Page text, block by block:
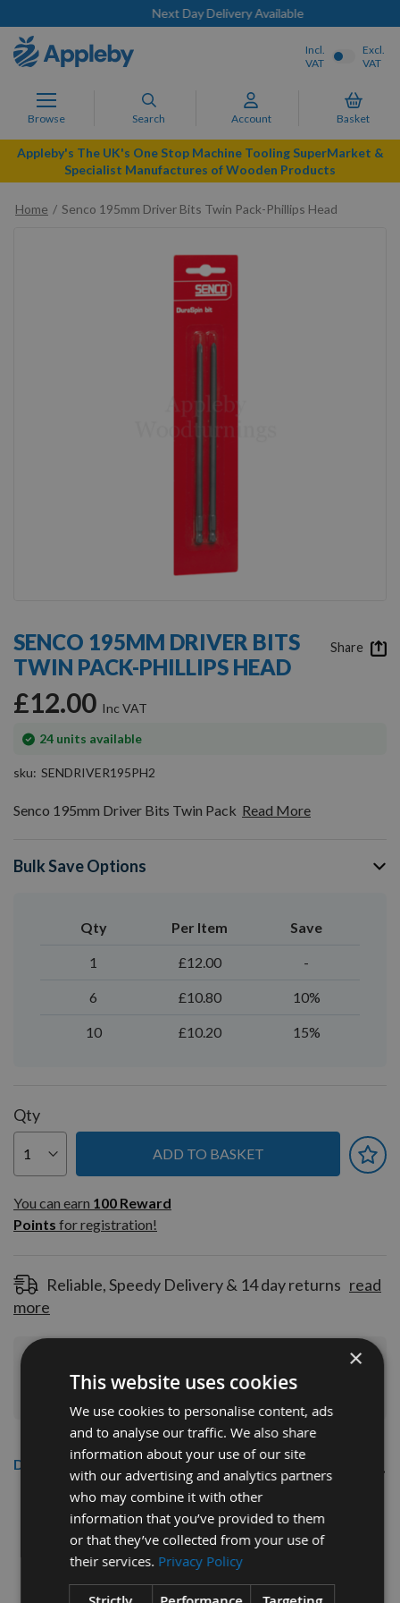
Next Day Delivery Available
Browse Search Account Basket
Incl.
VAT
Excl.
VAT
Appleby's The UK's One Stop Machine Tooling SuperMarket &
Specialist Manufactures of Wooden Products
Home
Senco 195mm Driver Bits Twin Pack-Phillips Head
the
beginning
of
the
images
gallery
SENCO 195MM DRIVER BITS
TWIN PACK-PHILLIPS HEAD
£12.00
24 units available
In
sku SENDRIVER195PH2
Senco 195mm Driver Bits Twin Pack Read More
Bulk Save Options
Qty Per Item Save
1 £12.00 -
6 £10.80 10%
10 £10.20 15%
Qty
ADD TO BASKET
You can earn
100
Reward
Pointsfor
You can earn 100 Reward
Points for registration!
Reliable, Speedy Delivery & 14 day returns read
more
Today
Share
Description
Senco 195mm Twin Pack
Drive Bits
×
This website uses cookies
We use cookies to personalise content, ads
and to analyse our traffic. We also share
information about your use of our site
with our advertising and analytics partners
who may combine it with other
information that you’ve provided to them
or that they’ve collected from your use of
their services. Privacy Policy